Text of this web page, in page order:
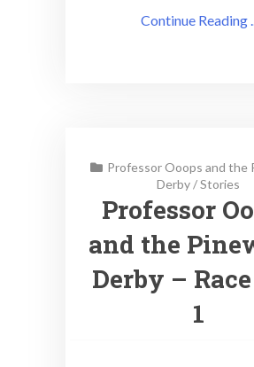
Continue Reading
Professor Ooops and the
Derby/Stories
Professor
and the
Derby –
1